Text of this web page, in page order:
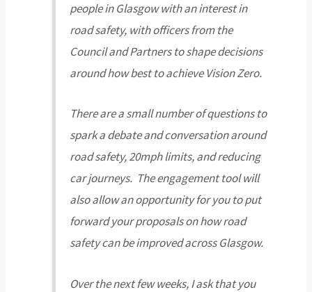
people in Glasgow with an interest in
road safety, with officers from the
Council and Partners to shape decisions
around how best to achieve Vision Zero.
There are a small number of questions to
spark a debate and conversation around
road safety, 20mph limits, and reducing
car journeys. The engagement tool will
also allow an opportunity for you to put
forward your proposals on how road
safety can be improved across Glasgow.
Over the next few weeks, I ask that you